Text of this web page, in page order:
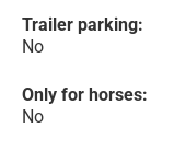
Trailer parking:
No
Only for horses:
No